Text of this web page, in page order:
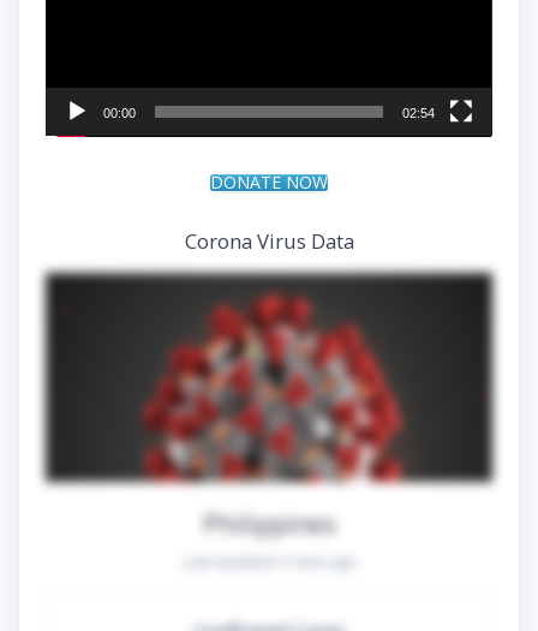
00:00 02:54
DONATE NOW
Corona Virus Data
Philippines